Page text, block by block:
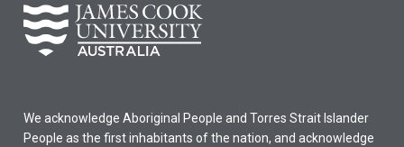
We acknowledge Aboriginal People and Torres Strait Islander
People as the first inhabitants of the nation, and acknowledge